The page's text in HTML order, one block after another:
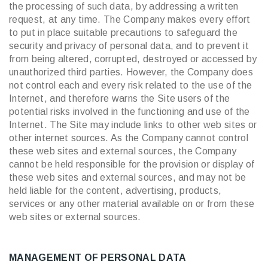
the processing of such data, by addressing a written
request, at any time. The Company makes every effort
to put in place suitable precautions to safeguard the
security and privacy of personal data, and to prevent it
from being altered, corrupted, destroyed or accessed by
unauthorized third parties. However, the Company does
not control each and every risk related to the use of the
Internet, and therefore warns the Site users of the
potential risks involved in the functioning and use of the
Internet. The Site may include links to other web sites or
other internet sources. As the Company cannot control
these web sites and external sources, the Company
cannot be held responsible for the provision or display of
these web sites and external sources, and may not be
held liable for the content, advertising, products,
services or any other material available on or from these
web sites or external sources.
MANAGEMENT OF PERSONAL DATA